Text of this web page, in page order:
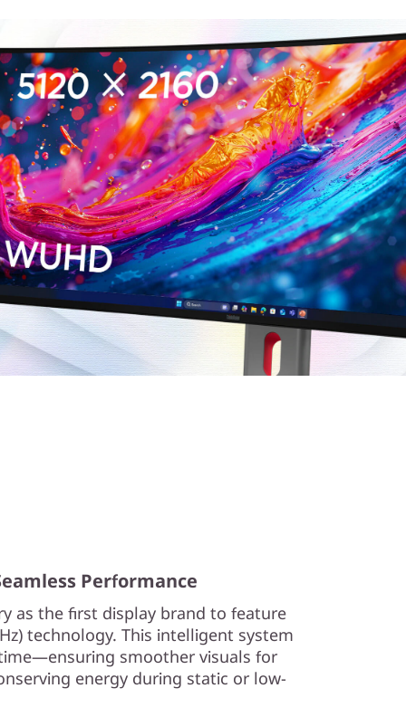
Performance
as the first display brand to feature
technology. This intelligent system
smoother visuals for
energy during static or low-